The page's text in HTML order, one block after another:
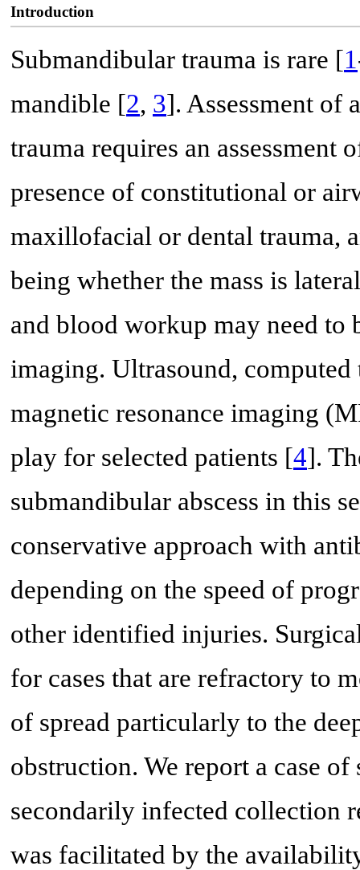
Introduction
Submandibular trauma is rare [1
mandible [2, 3]. Assessment of
trauma requires an assessment
presence of constitutional or
maxillofacial or dental trauma,
being whether the mass is
and blood workup may need to
imaging. Ultrasound,
magnetic resonance imaging
play for selected patients [4].
submandibular abscess in this
conservative approach with
depending on the speed of
other identified injuries.
for cases that are refractory to
of spread particularly to the
obstruction. We report a case
secondarily infected collection
was facilitated by the